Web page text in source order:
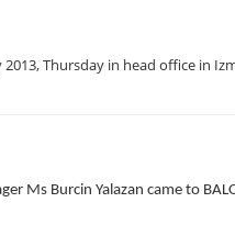
Thursday in head office in
Ms Burcin Yalazan came to